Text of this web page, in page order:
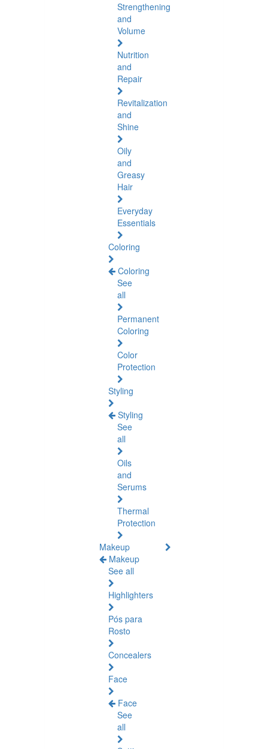
Strengthening
and
Volume
Nutrition
and
Repair
Revitalization
and
Shine
Oily
and
Greasy
Hair
Everyday
Essentials
Coloring
Coloring
See
all
Permanent
Coloring
Color
Protection
Styling
Styling
See
all
Oils
and
Serums
Thermal
Protection
Makeup
Makeup
See all
Highlighters
Pós para
Rosto
Concealers
Face
Face
See
all